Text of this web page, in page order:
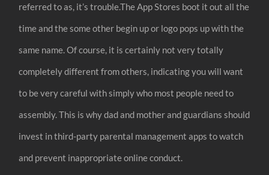
referred to as, it’s trouble.The App Stores boot it out all the
time and the some other begin up or logo pops up with the
same name. Of course, it is certainly not very totally
completely different from others, indicating you will want
to be very careful with simply who most people need to
assembly. This is why dad and mother and guardians should
invest in third-party parental management apps to watch
and prevent inappropriate online conduct.